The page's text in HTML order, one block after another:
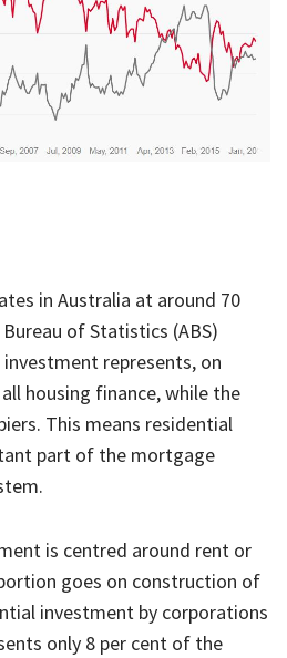
in Australia at around 70
of Statistics (ABS)
represents, on
housing finance, while the
This means residential
part of the mortgage
is centred around rent or
goes on construction of
investment by corporations
only 8 per cent of the